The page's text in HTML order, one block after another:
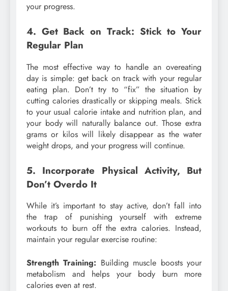
your progress.
4. Get Back on Track: Stick to Your
Regular Plan
The most effective way to handle an overeating
day is simple: get back on track with your regular
eating plan. Don’t try to “fix” the situation by
cutting calories drastically or skipping meals. Stick
to your usual calorie intake and nutrition plan, and
your body will naturally balance out. Those extra
grams or kilos will likely disappear as the water
weight drops, and your progress will continue.
5. Incorporate Physical Activity, But
Don’t Overdo It
While it’s important to stay active, don’t fall into
the trap of punishing yourself with extreme
workouts to burn off the extra calories. Instead,
maintain your regular exercise routine:
Strength Training: Building muscle boosts your
metabolism and helps your body burn more
calories even at rest.